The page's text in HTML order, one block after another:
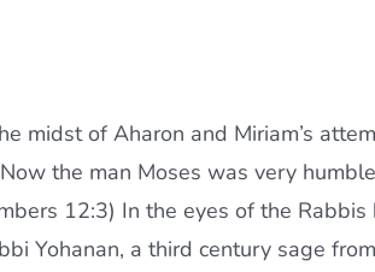
midst of Aharon and Miriam’s
the man Moses was very
12:3) In the eyes of the
Yohanan, a third century sage